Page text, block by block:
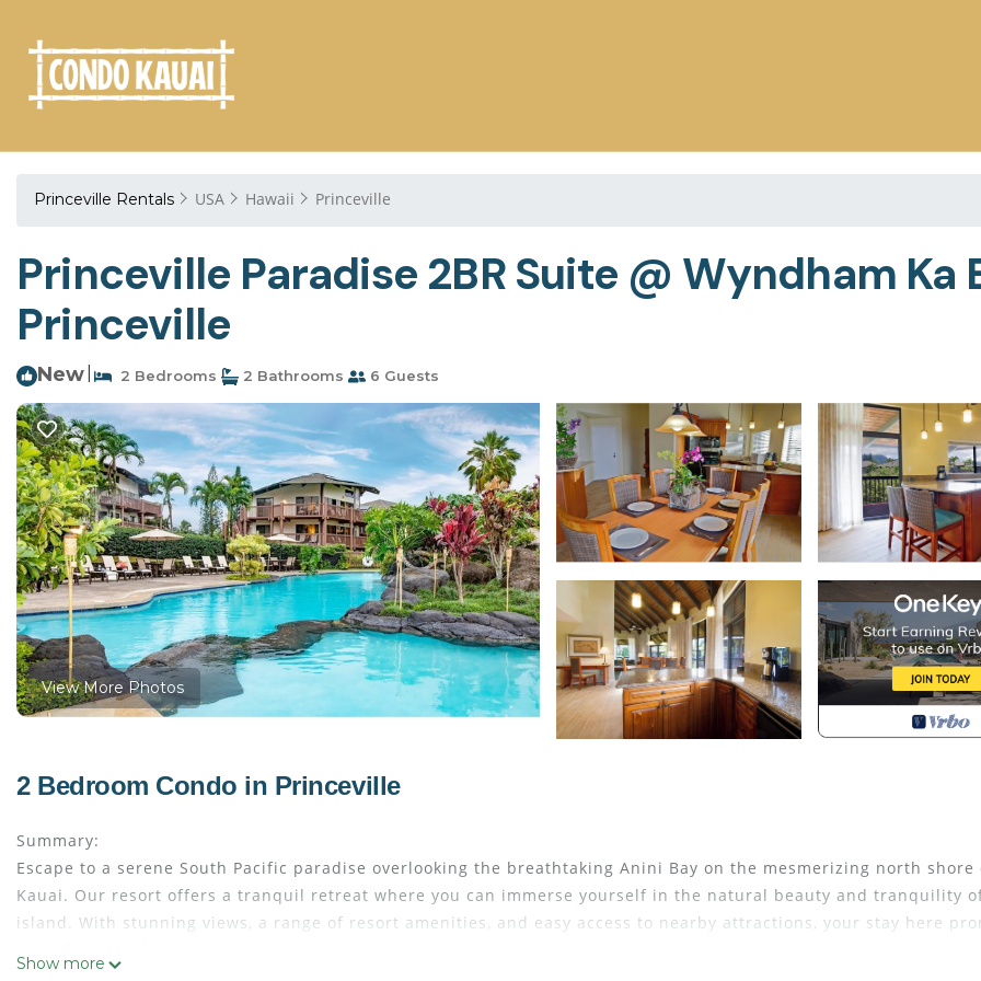
Princeville Rentals USA Hawaii Princeville
Princeville Paradise 2BR Suite @ Wyndham Ka
Princeville
New 2 Bedrooms 2 Bathrooms 6 Guests
View More Photos
2 Bedroom Condo in Princeville
Summary:
Escape to a serene South Pacific paradise overlooking the breathtaking Anini Bay on the mesmerizing north shore
Kauai. Our resort offers a tranquil retreat where you can immerse yourself in the natural beauty and tranquility
island. With stunning views, a range of resort amenities, and easy access to nearby attractions, your stay here
Show more